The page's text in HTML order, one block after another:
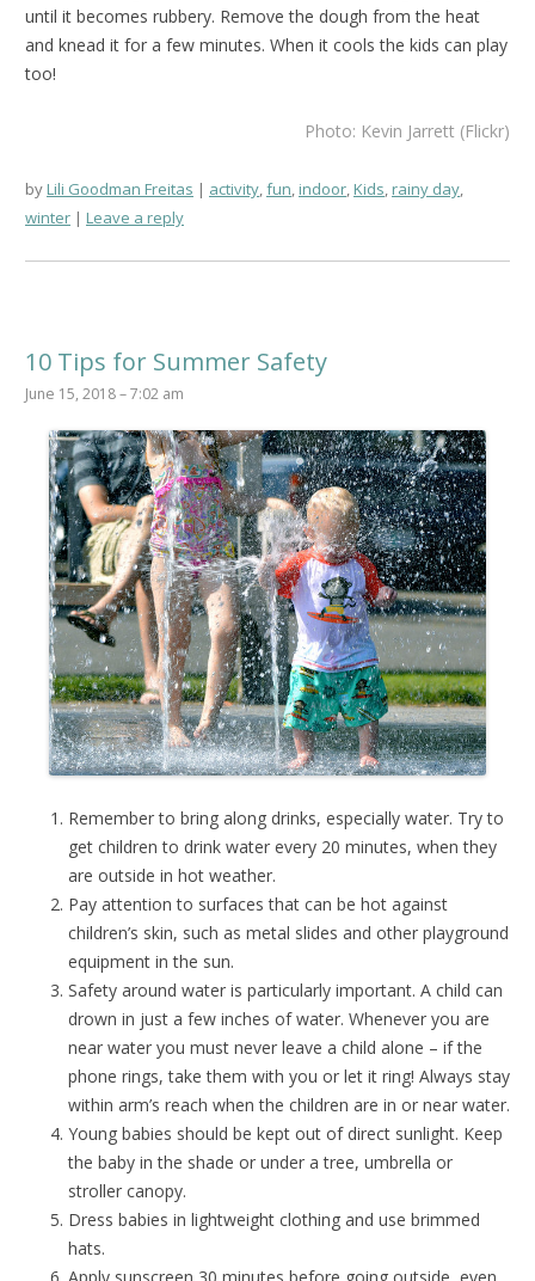
until it becomes rubbery. Remove the dough from the heat
and knead it for a few minutes. When it cools the kids can play
too!
Photo: Kevin Jarrett (Flickr)
byLili Goodman Freitas activity,fun,indoor,Kids,rainy day,
winter
Leave a reply
10 Tips for Summer Safety
June 15, 2018 – 7:02 am
Remember to bring along drinks, especially water. Try to
get children to drink water every 20 minutes, when they
are outside in hot weather.
Pay attention to surfaces that can be hot against
children’s skin, such as metal slides and other playground
equipment in the sun.
Safety around water is particularly important. A child can
drown in just a few inches of water. Whenever you are
near water you must never leave a child alone – if the
phone rings, take them with you or let it ring! Always stay
within arm’s reach when the children are in or near water.
Young babies should be kept out of direct sunlight. Keep
the baby in the shade or under a tree, umbrella or
stroller canopy.
Dress babies in lightweight clothing and use brimmed
hats.